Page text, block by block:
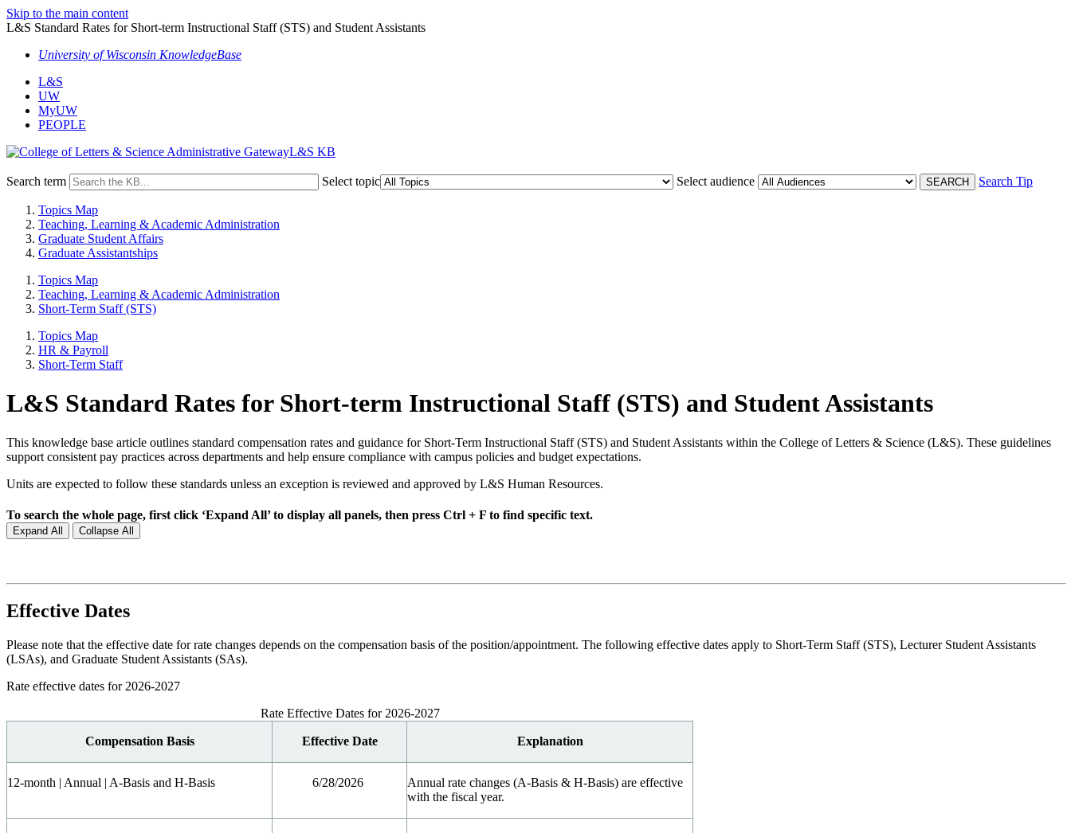
Skip to the main content
L&S Standard Rates for Short-term Instructional Staff (STS) and Student Assistants
University of Wisconsin KnowledgeBase
L&S
UW
MyUW
PEOPLE
L&S KB
Search term Select topic Select audience Search Tip
Topics Map
Teaching, Learning & Academic Administration
Graduate Student Affairs
Graduate Assistantships
Topics Map
Teaching, Learning & Academic Administration
Short-Term Staff (STS)
Topics Map
HR & Payroll
Short-Term Staff
L&S Standard Rates for Short-term Instructional Staff (STS) and Student Assistants
This knowledge base article outlines standard compensation rates and guidance for Short-Term Instructional Staff (STS) and Student Assistants within the College of Letters & Science (L&S). These guidelines
support consistent pay practices across departments and help ensure compliance with campus policies and budget expectations.
Units are expected to follow these standards unless an exception is reviewed and approved by L&S Human Resources.
To search the whole page, first click ‘Expand All’ to display all panels, then press Ctrl + F to find specific text.
Expand All Collapse All
Effective Dates
Please note that the effective date for rate changes depends on the compensation basis of the position/appointment. The following effective dates apply to Short-Term Staff (STS), Lecturer Student Assistants
(LSAs), and Graduate Student Assistants (SAs).
Rate effective dates for 2026-2027
Rate Effective Dates for 2026-2027
Compensation Basis Effective Date Explanation
12-month | Annual | A-Basis and H-Basis 6/28/2026
Annual rate changes (A-Basis & H-Basis) are effective
with the fiscal year.